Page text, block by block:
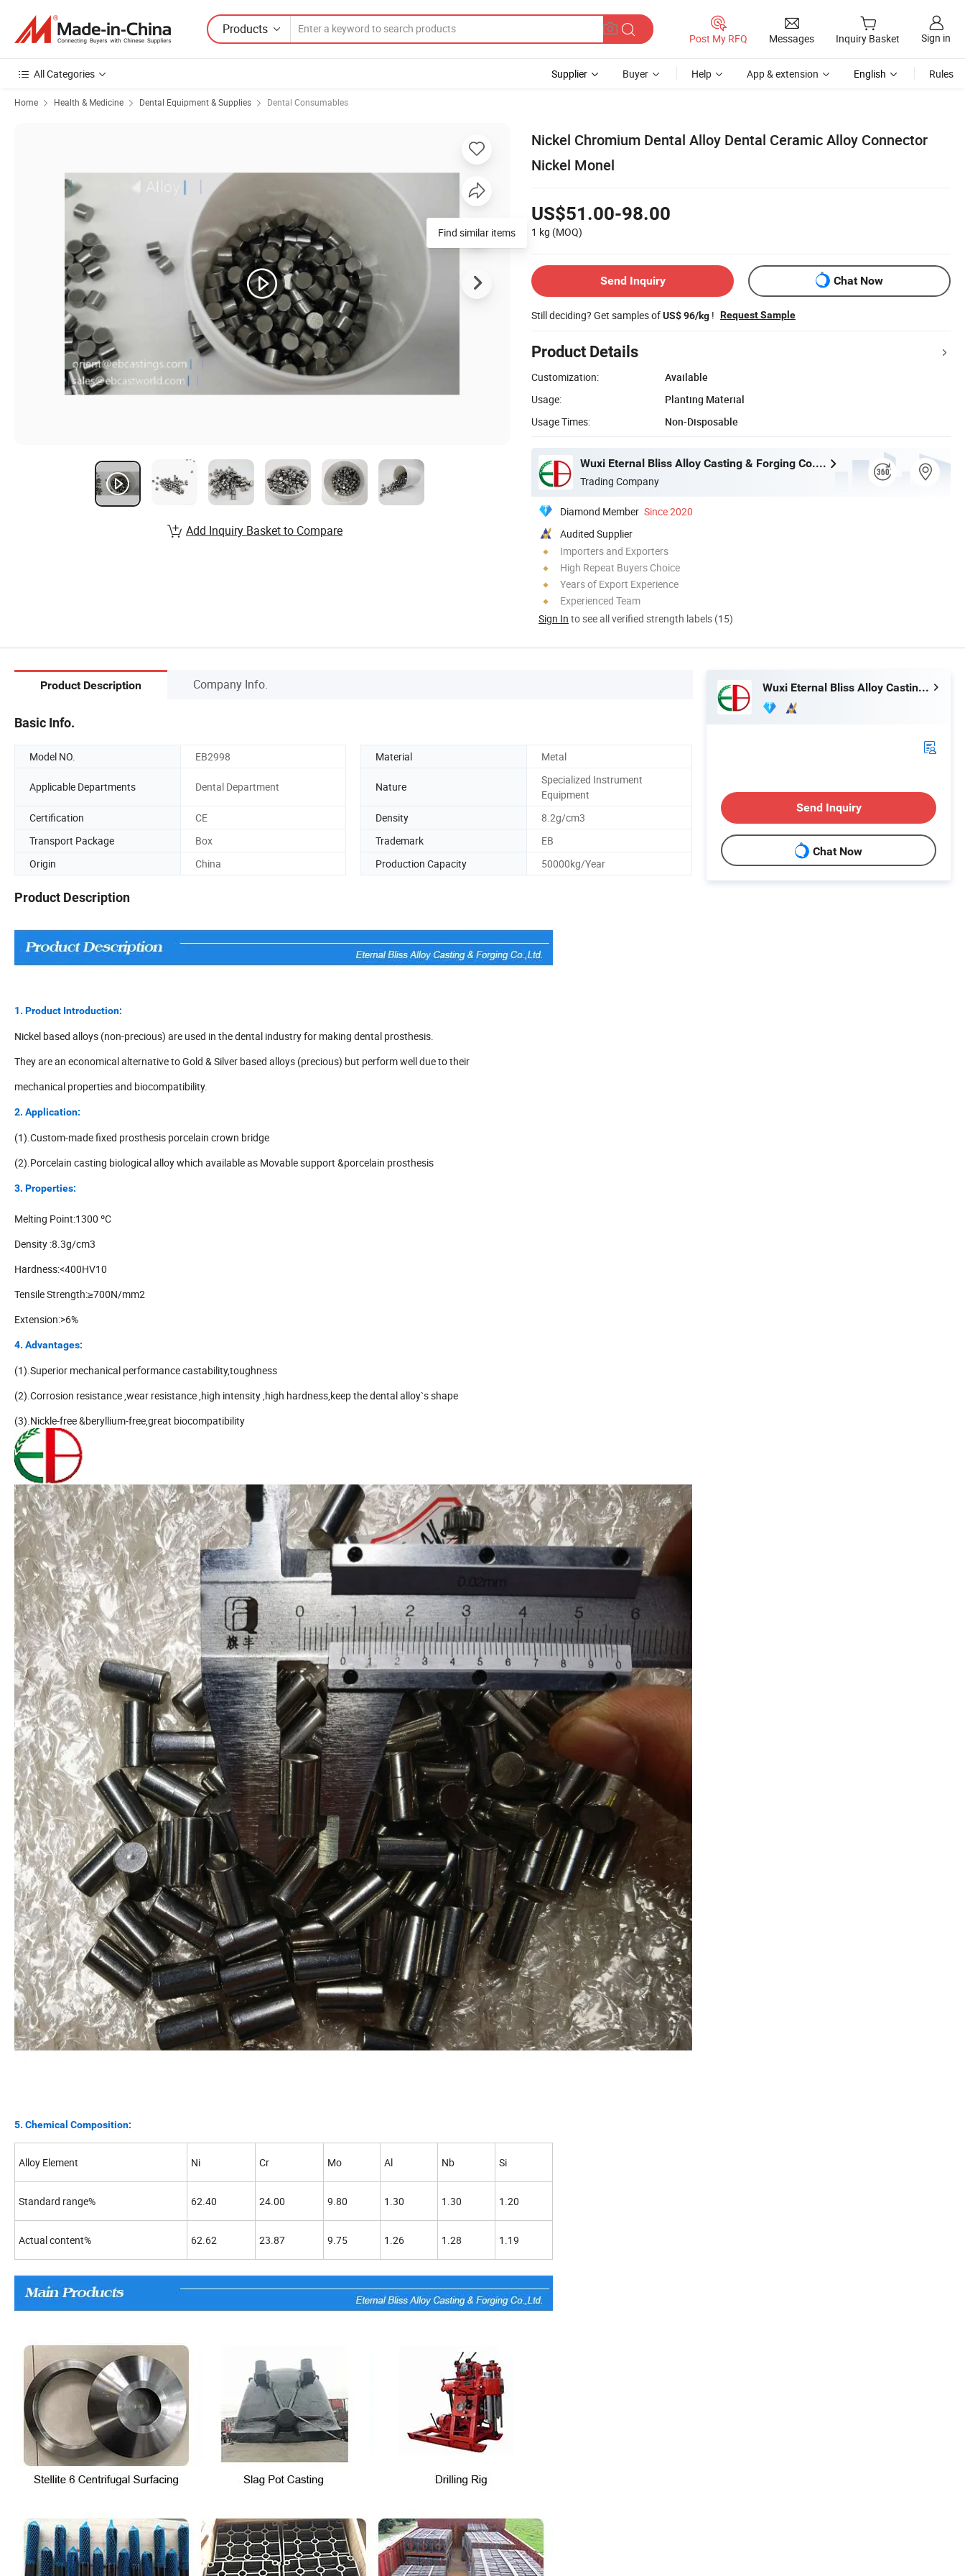
Products
Post My RFQ Messages Inquiry Basket Sign in
All Categories Supplier Buyer Help App & extension English Rules
Home Health & Medicine Dental Equipment & Supplies Dental Consumables
Nickel Chromium Dental Alloy Dental Ceramic Alloy Connector
Nickel Monel
US$51.00-98.00
1 kg (MOQ)
Send Inquiry Chat Now
Still deciding? Get samples ofUS$ 96/kg ! Request Sample
Product Details
Customization:
Available
Usage:
Planting Material
Usage Times:
Non-Disposable
Wuxi Eternal Bliss Alloy Casting & Forging Co., Ltd.
Trading Company
Diamond Member Since 2020
Audited Supplier
Importers and Exporters
High Repeat Buyers Choice
Years of Export Experience
Experienced Team
Sign In to see all verified strength labels (15)
Find similar items
Add Inquiry Basket to Compare
Product Description Company Info.
Basic Info.
Model NO. EB2998 Material Metal
Applicable Departments Dental Department Nature
Specialized Instrument
Equipment
Certification
CE Density
8.2g/cm3
Transport Package
Box Trademark
EB
Origin
China Production Capacity 50000kg/Year
Product Description
1. Product Introduction:
Nickel based alloys (non-precious) are used in the dental industry for making dental prosthesis.
They are an economical alternative to Gold & Silver based alloys (precious) but perform well due to their
mechanical properties and biocompatibility.
2. Application:
(1).Custom-made fixed prosthesis porcelain crown bridge
(2).Porcelain casting biological alloy which available as Movable support &porcelain prosthesis
3. Properties:
Melting Point:1300 ºC
Density :8.3g/cm3
Hardness:<400HV10
Tensile Strength:≥700N/mm2
Extension:>6%
4. Advantages:
(1).Superior mechanical performance castability,toughness
(2).Corrosion resistance ,wear resistance ,high intensity ,high hardness,keep the dental alloy`s shape
(3).Nickle-free &beryllium-free,great biocompatibility
5. Chemical Composition:
Alloy Element Ni Cr Mo Al Nb Si
Standard range% 62.40 24.00 9.80 1.30 1.30 1.20
Actual content% 62.62 23.87 9.75 1.26 1.28 1.19
Wuxi Eternal Bliss Alloy Casting & Forging Co., Ltd.
Send Inquiry
Chat Now